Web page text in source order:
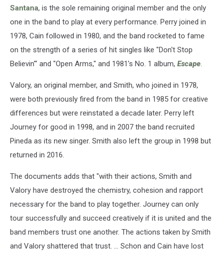
Santana, is the sole remaining original member and the only
one in the band to play at every performance. Perry joined in
1978, Cain followed in 1980, and the band rocketed to fame
on the strength of a series of hit singles like "Don't Stop
Believin'" and "Open Arms," and 1981's No. 1 album, Escape.
Valory, an original member, and Smith, who joined in 1978,
were both previously fired from the band in 1985 for creative
differences but were reinstated a decade later. Perry left
Journey for good in 1998, and in 2007 the band recruited
Pineda as its new singer. Smith also left the group in 1998 but
returned in 2016.
The documents adds that "with their actions, Smith and
Valory have destroyed the chemistry, cohesion and rapport
necessary for the band to play together. Journey can only
tour successfully and succeed creatively if it is united and the
band members trust one another. The actions taken by Smith
and Valory shattered that trust. ... Schon and Cain have lost